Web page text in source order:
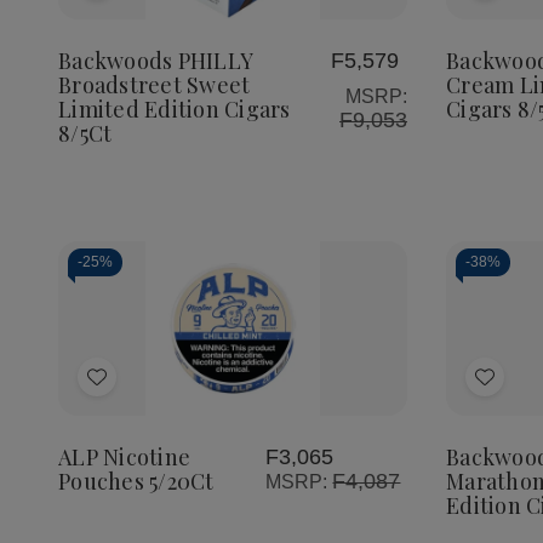
Wish
List
Sweet
Limited
Edition
Cigars
PHILLY
Sweet
Limited
Edition
Cigars
Backwoods PHILLY
Broadstreet Sweet
Limited Edition Cigars
8/5Ct
F5,579
MSRP:
F9,053
Wish
List
Cream
Cigars 8/
-25%
Add
Wish
List
Decrease
Quantity
5/20Ct
Increase
Quantity
of
ALP
ALP Nicotine
Pouches 5/20Ct
F3,065
MSRP:F4,087
-38%
Add
Wish
List
8/
Edition